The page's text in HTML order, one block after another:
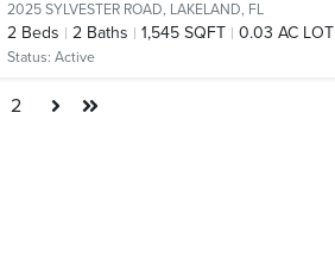
2025 SYLVESTER ROAD, LAKELAND, FL
2 Beds 2 Baths 1,545 SQFT 0.03 AC LOT
Status: Active
2